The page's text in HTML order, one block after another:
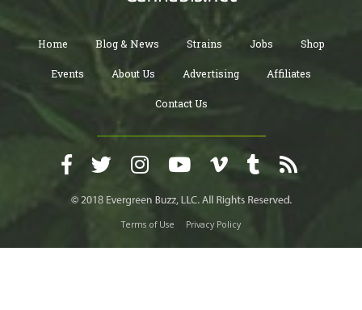
Home Blog & News Strains Jobs Shop
Events About Us Advertising Affiliates
Contact Us
Terms of Use Privacy Policy